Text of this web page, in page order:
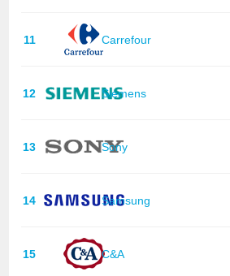
11 Carrefour
12 Siemens
13 Sony
14 Samsung
15 C&A